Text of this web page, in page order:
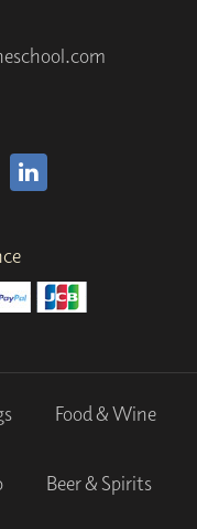
Food & Wine
Beer & Spirits